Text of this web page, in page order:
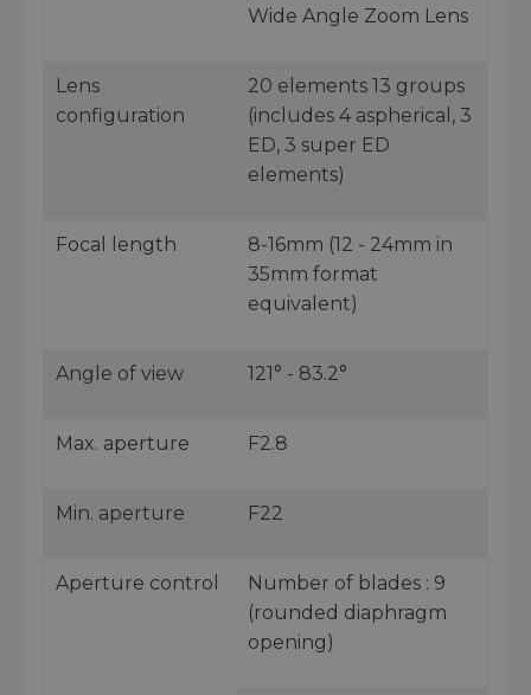
Wide Angle Zoom Lens
Lens
configuration
20 elements 13 groups
(includes 4 aspherical, 3
ED, 3 super ED
elements)
Focal length
8-16mm (12 - 24mm in
35mm format
equivalent)
Angle of view 121° - 83.2°
Max. aperture F2.8
Min. aperture F22
Aperture control
Number of blades : 9
(rounded diaphragm
opening)